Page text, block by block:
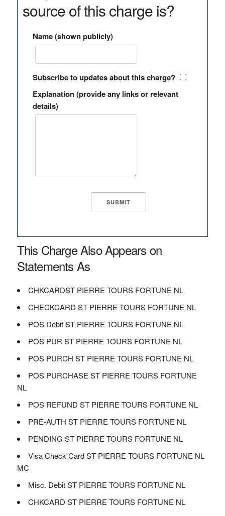
source of this charge is?
Name (shown publicly)
Subscribe to updates about this charge?
Explanation (provide any links or relevant
details)
This Charge Also Appears on
Statements As
CHKCARDST PIERRE TOURS FORTUNE NL
CHECKCARD ST PIERRE TOURS FORTUNE NL
POS Debit ST PIERRE TOURS FORTUNE NL
POS PUR ST PIERRE TOURS FORTUNE NL
POS PURCH ST PIERRE TOURS FORTUNE NL
POS PURCHASE ST PIERRE TOURS FORTUNE
NL
POS REFUND ST PIERRE TOURS FORTUNE NL
PRE-AUTH ST PIERRE TOURS FORTUNE NL
PENDING ST PIERRE TOURS FORTUNE NL
Visa Check Card ST PIERRE TOURS FORTUNE NL
MC
Misc. Debit ST PIERRE TOURS FORTUNE NL
CHKCARD ST PIERRE TOURS FORTUNE NL